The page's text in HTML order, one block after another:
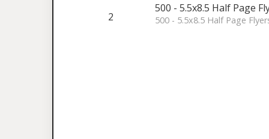
2
500 - 5.5x8.5 Half Page
500 - 5.5x8.5 Half Page